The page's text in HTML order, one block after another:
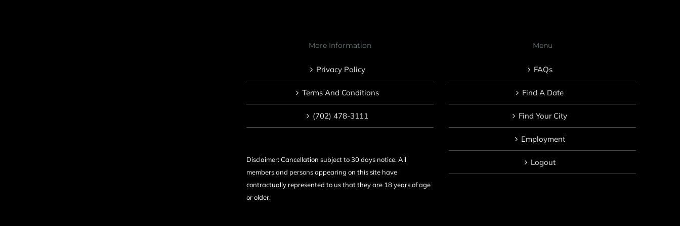
More Information
Privacy Policy
Terms And Conditions
(702) 478-3111
Disclaimer: Cancellation subject to 30 days notice. All
members and persons appearing on this site have
contractually represented to us that they are 18 years of age
or older.
Menu
FAQs
Find A Date
Find Your City
Employment
Logout